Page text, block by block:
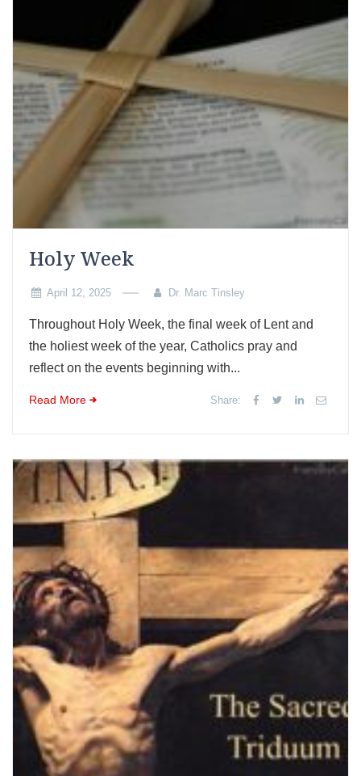
Holy Week
April 12, 2025 Dr. Marc Tinsley
Throughout Holy Week, the final week of Lent and
the holiest week of the year, Catholics pray and
reflect on the events beginning with...
Read More Share: